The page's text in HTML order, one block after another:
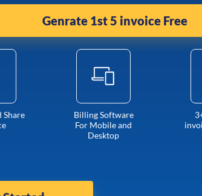
Genrate 1st 5 invoice Free
Share
Billing Software
For Mobile and
Desktop